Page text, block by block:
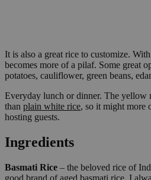
It is also a great rice to customize.
becomes more of a pilaf. Some great
potatoes, cauliflower, green beans,
Everyday lunch or dinner. The yellow
than plain white rice, so it might more
hosting guests.
Ingredients
Basmati Rice – the beloved rice of
good brand of aged basmati rice. I